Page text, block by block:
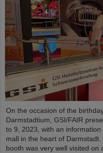
On the occasion of the
Darmstadtium, GSI/FAIR
to 9, 2023, with an
mall in the heart of
booth was very well visited on